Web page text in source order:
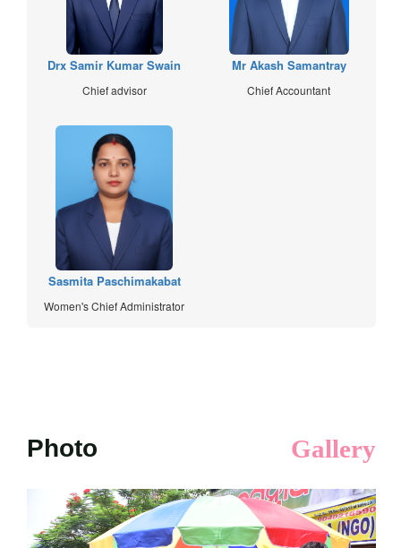
Drx Samir Kumar Swain
Chief advisor
Mr Akash Samantray
Chief Accountant
Sasmita Paschimakabat
Women's Chief Administrator
Photo Gallery